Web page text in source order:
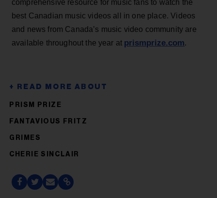
comprehensive resource for music fans to watch the
best Canadian music videos all in one place. Videos
and news from Canada’s music video community are
available throughout the year at prismprize.com.
PRISM PRIZE
FANTAVIOUS FRITZ
GRIMES
CHERIE SINCLAIR